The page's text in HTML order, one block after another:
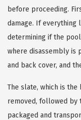
before proceeding.
damage. If everything
determining if the
where disassembly is
and back cover, and
The slate, which is
removed, followed by
packaged and